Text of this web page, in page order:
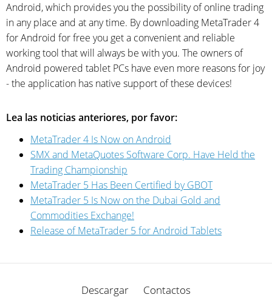
Android, which provides you the possibility of online trading
in any place and at any time. By downloading MetaTrader 4
for Android for free you get a convenient and reliable
working tool that will always be with you. The owners of
Android powered tablet PCs have even more reasons for joy
- the application has native support of these devices!
Lea las noticias anteriores, por favor:
MetaTrader 4 Is Now on Android
SMX and MetaQuotes Software Corp. Have Held the
Trading Championship
MetaTrader 5 Has Been Certified by GBOT
MetaTrader 5 Is Now on the Dubai Gold and
Commodities Exchange!
Release of MetaTrader 5 for Android Tablets
Descargar Contactos